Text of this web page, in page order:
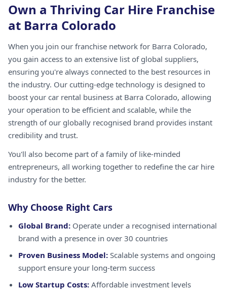
Own a Thriving Car Hire Franchise
at Barra Colorado
When you join our franchise network for Barra Colorado,
you gain access to an extensive list of global suppliers,
ensuring you're always connected to the best resources in
the industry. Our cutting-edge technology is designed to
boost your car rental business at Barra Colorado, allowing
your operation to be efficient and scalable, while the
strength of our globally recognised brand provides instant
credibility and trust.
You'll also become part of a family of like-minded
entrepreneurs, all working together to redefine the car hire
industry for the better.
Why Choose Right Cars
Global Brand: Operate under a recognised international
brand with a presence in over 30 countries
Proven Business Model: Scalable systems and ongoing
support ensure your long-term success
Low Startup Costs: Affordable investment levels